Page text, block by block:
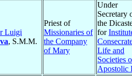
Luigi
, S.M.M.
Priest of
Missionaries of
the Company
of Mary
Under
Secretary
the
for
Life and
Societies
Apostolic